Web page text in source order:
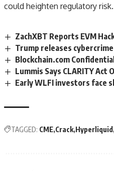
could heighten regulatory risk.
ZachXBT Reports EVM
Trump releases
Blockchain.com
Lummis Says CLARITY
Early WLFI investors face
TAGGED: CME Crack Hyperliquid